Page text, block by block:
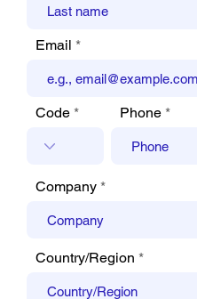
Email
Code Phone
Company
Country/Region